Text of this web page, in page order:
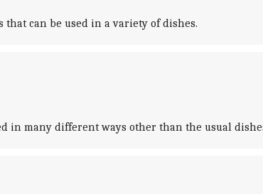
can be used in a variety of dishes.
in many different ways other than the usual